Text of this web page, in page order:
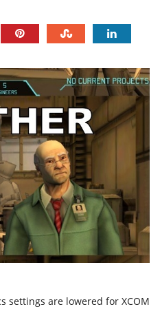
settings are lowered for XCOM